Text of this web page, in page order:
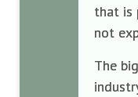
that is
not
The